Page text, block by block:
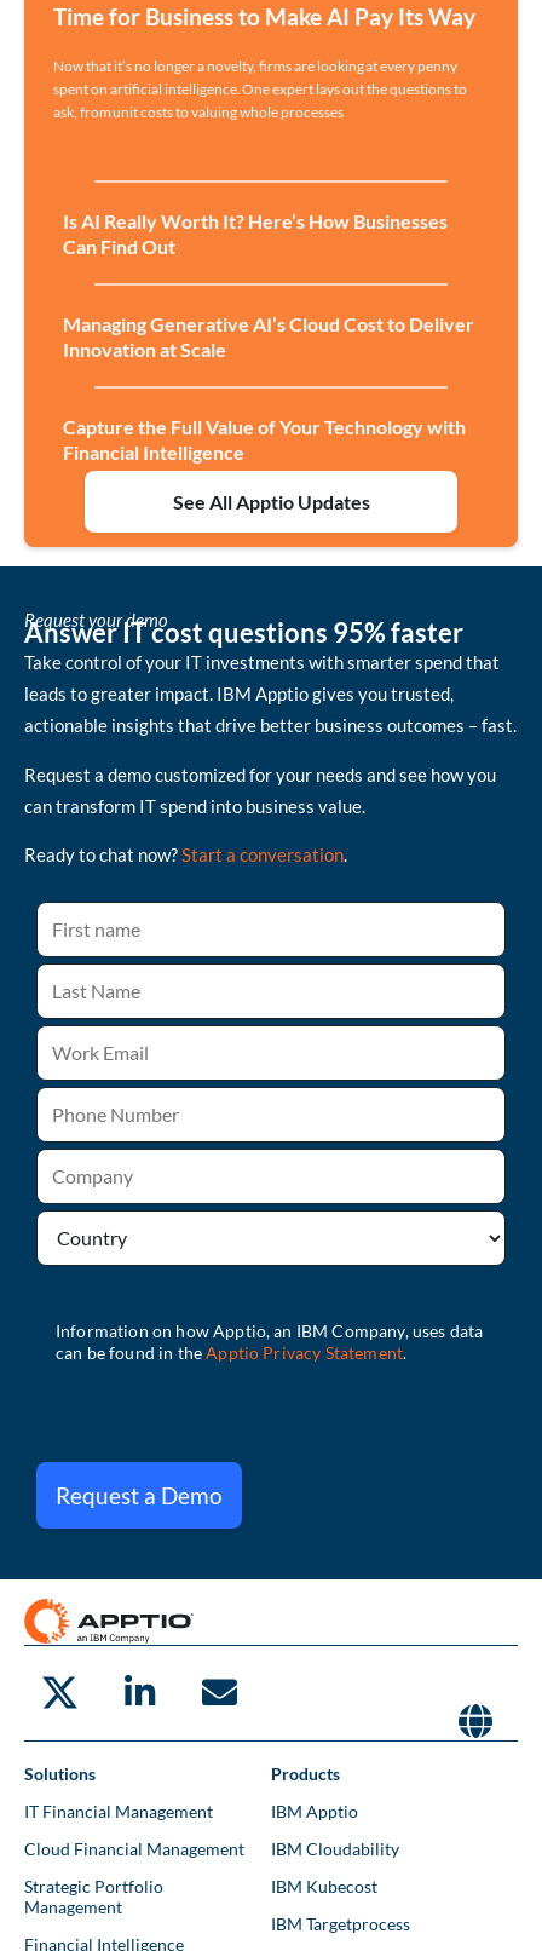
Time for Business to Make AI Pay Its Way
Now that it’s no longer a novelty, firms are looking at every penny
spent on artificial intelligence. One expert lays out the questions to
ask, from unit costs to valuing whole processes
Is AI Really Worth It? Here’s How Businesses
Can Find Out
Managing Generative AI’s Cloud Cost to Deliver
Innovation at Scale
Capture the Full Value of Your Technology with
Financial Intelligence
See All Apptio Updates
Request your demo
Answer IT cost questions 95% faster
Take control of your IT investments with smarter spend that
leads to greater impact. IBM Apptio gives you trusted,
actionable insights that drive better business outcomes – fast.
Request a demo customized for your needs and see how you
can transform IT spend into business value.
Ready to chat now?Start a conversation.
Request a Demo
Solutions
IT Financial Management
Cloud Financial Management
Strategic Portfolio
Management
Financial Intelligence
Products
IBM Apptio
IBM Cloudability
IBM Kubecost
IBM Targetprocess